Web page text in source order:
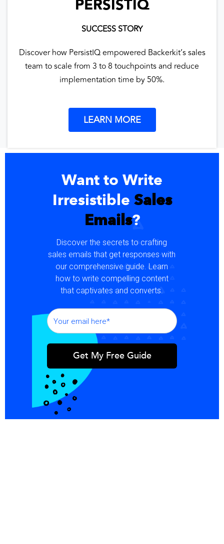
PERSISTIQ
SUCCESS STORY
Discover how PersistIQ empowered Backerkit’s sales
team to scale from 3 to 8 touchpoints and reduce
implementation time by 50%.
LEARN MORE